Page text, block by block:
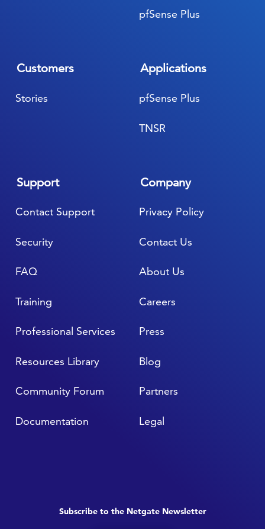
Applications
pfSense Plus
TNSR
Customers
Stories
pfSense Plus
Support
FAQ
Resources Library
Professional Services
Training
Community Forum
Documentation
Contact Support
Security
Company
About Us
Blog
Press
Careers
Partners
Legal
Privacy Policy
Contact Us
Subscribe to the Netgate Newsletter